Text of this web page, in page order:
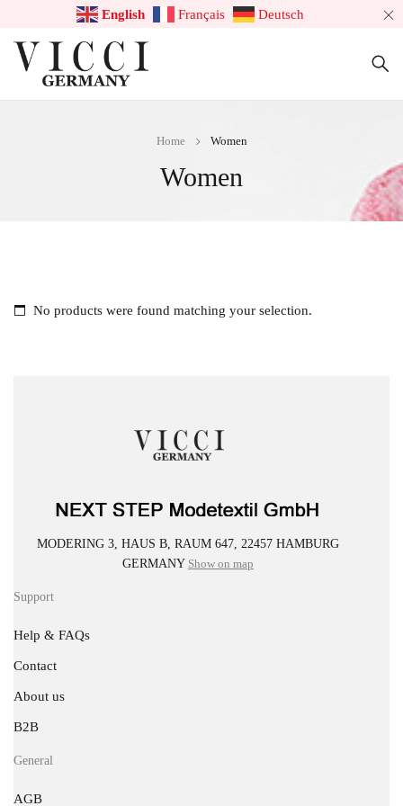
English Français Deutsch
Women
Home Women
No products were found matching your selection.
MODERING 3, HAUS B, RAUM 647, 22457 HAMBURG
GERMANY Show on map
Support
Help & FAQs
Contact
About us
B2B
General
AGB